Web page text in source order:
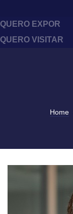
QUERO EXPOR
QUERO VISITAR
Home